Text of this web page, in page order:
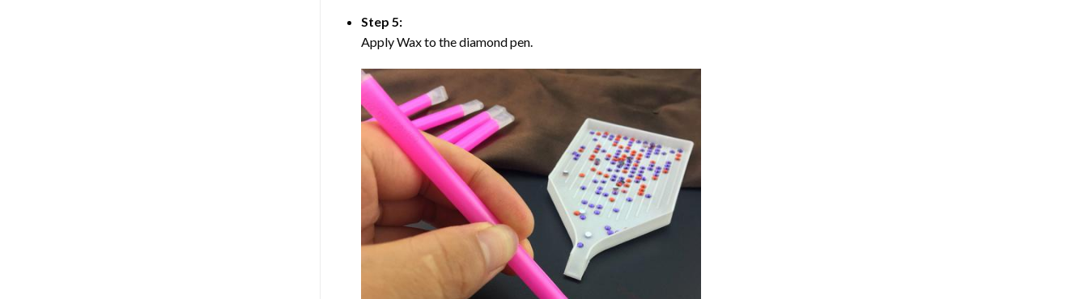
Step 5:
Apply Wax to the diamond pen.